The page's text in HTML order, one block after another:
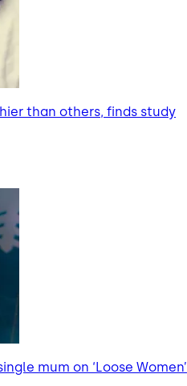
than others, finds study
mum on ‘Loose Women’